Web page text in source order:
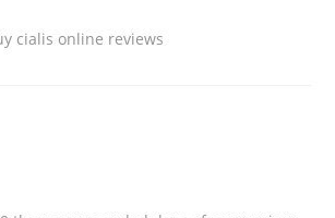
cialis online reviews